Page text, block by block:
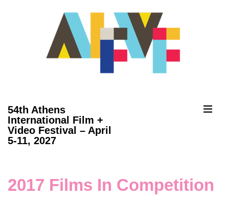
54th Athens
International Film +
Video Festival – April
5-11, 2027
2017 Films In Competition